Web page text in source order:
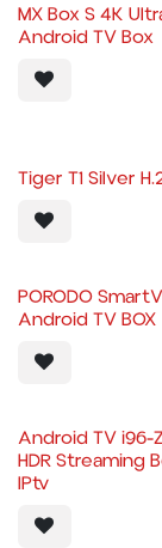
MX Box S 4K
Android TV Box
Tiger T1 Silver
PORODO
Android TV BOX
Android TV i96-
HDR Streaming
IPtv